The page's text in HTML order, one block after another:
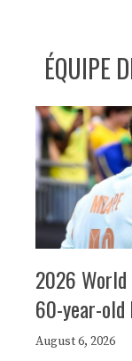
ÉQUIPE
2026 World
60-year-
August 6, 2026